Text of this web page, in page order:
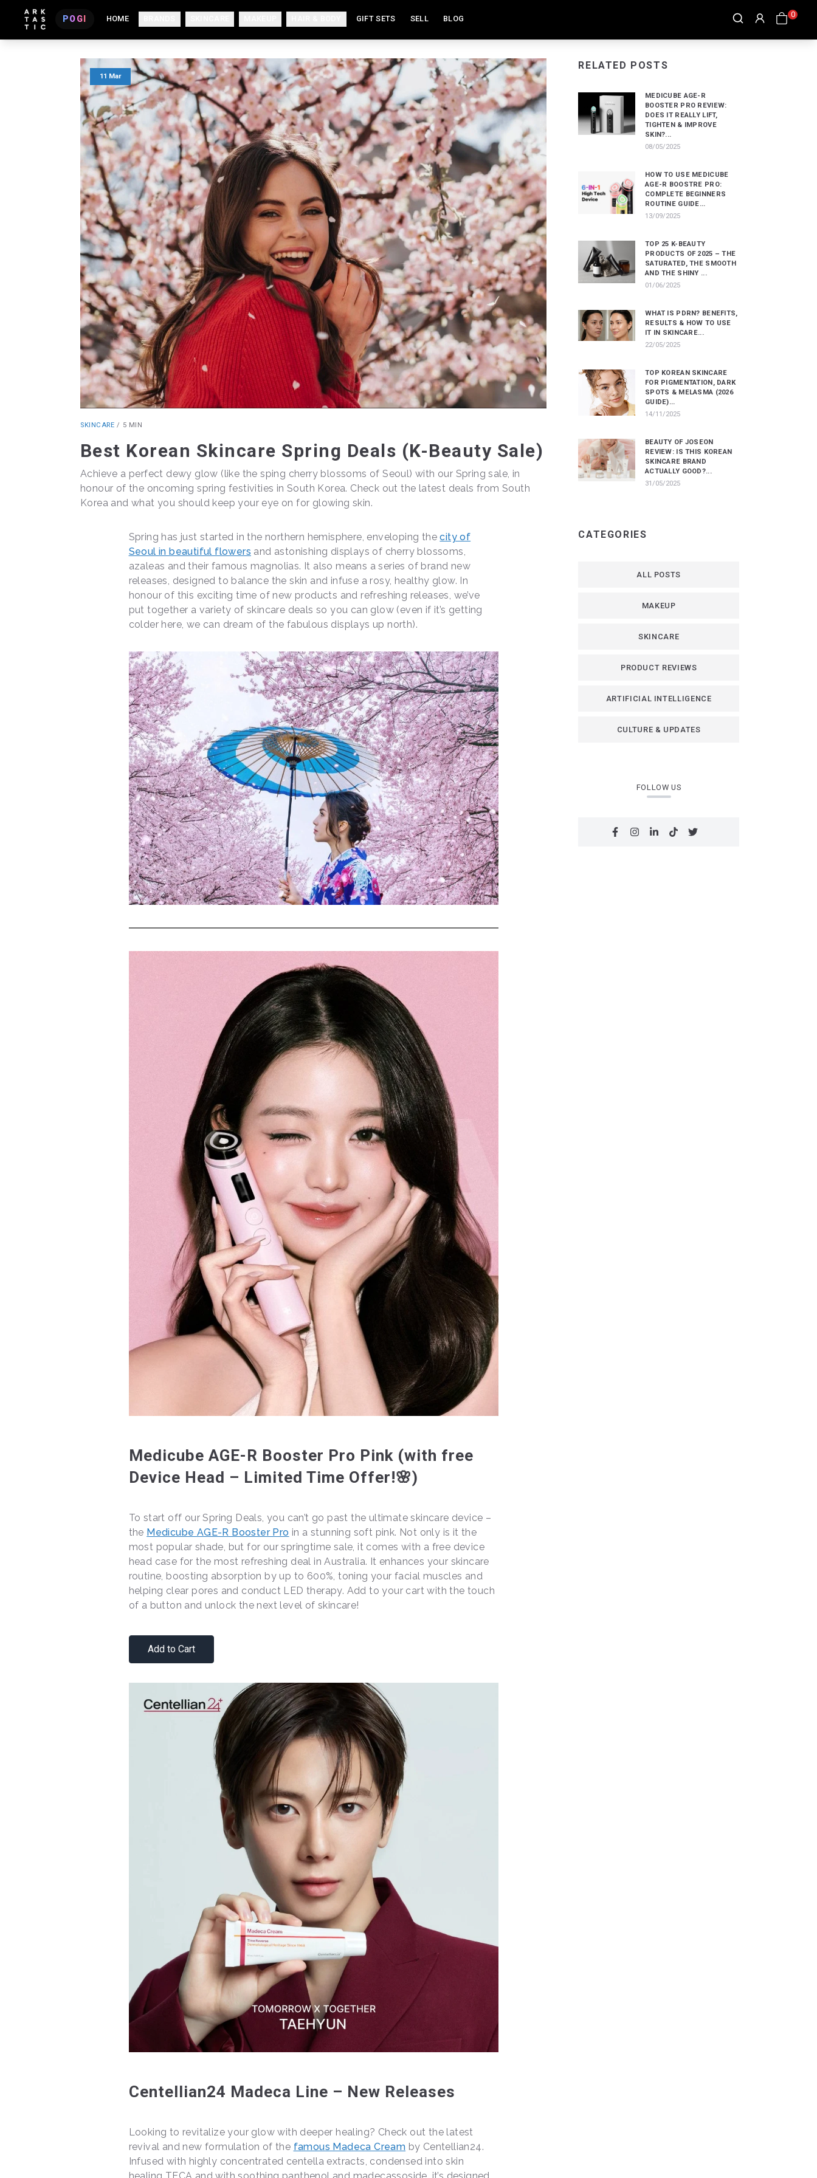
POGI HOME GIFT SETS SELL BLOG 0
11 Mar
SKINCARE / 5 MIN
Best Korean Skincare Spring Deals (K-Beauty Sale)
Achieve a perfect dewy glow (like the sping cherry blossoms of Seoul) with our Spring sale, in
honour of the oncoming spring festivities in South Korea. Check out the latest deals from South
Korea and what you should keep your eye on for glowing skin.
Spring has just started in the northern hemisphere, enveloping thecity of
Seoul in beautiful flowers and astonishing displays of cherry blossoms,
azaleas and their famous magnolias. It also means a series of brand new
releases, designed to balance the skin and infuse a rosy, healthy glow. In
honour of this exciting time of new products and refreshing releases, we’ve
put together a variety of skincare deals so you can glow (even if it’s getting
colder here, we can dream of the fabulous displays up north).
Medicube AGE-R Booster Pro Pink (with free
Device Head – Limited Time Offer!🌸)
To start off our Spring Deals, you can’t go past the ultimate skincare device –
the Medicube AGE-R Booster Pro in a stunning soft pink. Not only is it the
most popular shade, but for our springtime sale, it comes with a free device
head case for the most refreshing deal in Australia. It enhances your skincare
routine, boosting absorption by up to 600%, toning your facial muscles and
helping clear pores and conduct LED therapy. Add to your cart with the touch
of a button and unlock the next level of skincare!
Add to Cart
Centellian24 Madeca Line – New Releases
Looking to revitalize your glow with deeper healing? Check out the latest
revival and new formulation of the famous Madeca Cream by Centellian24.
Infused with highly concentrated centella extracts, condensed into skin
RELATED POSTS
MEDICUBE AGE-R
BOOSTER PRO REVIEW:
DOES IT REALLY LIFT,
TIGHTEN & IMPROVE
SKIN?...
08/05/2025
HOW TO USE MEDICUBE
AGE-R BOOSTRE PRO:
COMPLETE BEGINNERS
ROUTINE GUIDE...
13/09/2025
TOP 25 K-BEAUTY
PRODUCTS OF 2025 – THE
SATURATED, THE SMOOTH
AND THE SHINY ...
01/06/2025
WHAT IS PDRN? BENEFITS,
RESULTS & HOW TO USE
IT IN SKINCARE...
22/05/2025
TOP KOREAN SKINCARE
FOR PIGMENTATION, DARK
SPOTS & MELASMA (2026
GUIDE)...
14/11/2025
BEAUTY OF JOSEON
REVIEW: IS THIS KOREAN
SKINCARE BRAND
ACTUALLY GOOD?...
31/05/2025
CATEGORIES
ALL POSTS
MAKEUP
SKINCARE
PRODUCT REVIEWS
ARTIFICIAL INTELLIGENCE
CULTURE & UPDATES
FOLLOW US